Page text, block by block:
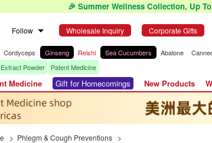
🎉 Summer Wellness Collection, Up
Follow Wholesale Inquiry Corporate Gifts
Cordyceps Ginseng Reishi Sea Cucumbers Abalone
Powder Patent Medicine
Medicine Gift for Homecomings New Products
> Phlegm & Cough Preventions >